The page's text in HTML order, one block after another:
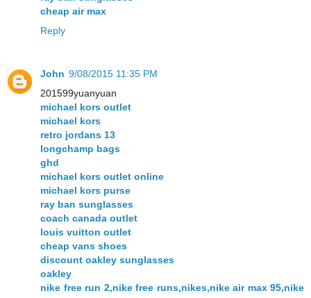
cheap air max
Reply
John 9/08/2015 11:35 PM
201599yuanyuan
michael kors outlet
michael kors
retro jordans 13
longchamp bags
ghd
michael kors outlet online
michael kors purse
ray ban sunglasses
coach canada outlet
louis vuitton outlet
cheap vans shoes
discount oakley sunglasses
oakley
nike free run 2,nike free runs,nikes,nike air max 95,nike